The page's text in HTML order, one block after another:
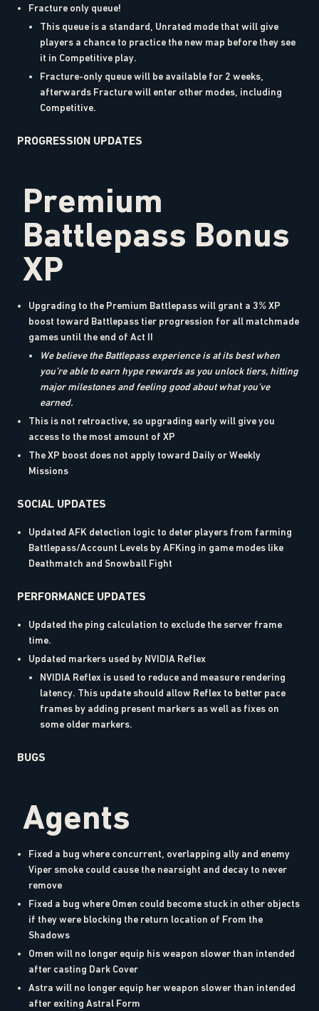
Fracture only queue!
This queue is a standard, Unrated mode that will give
players a chance to practice the new map before they see
it in Competitive play.
Fracture-only queue will be available for 2 weeks,
afterwards Fracture will enter other modes, including
Competitive.
PROGRESSION UPDATES
Premium
Battlepass Bonus
XP
Upgrading to the Premium Battlepass will grant a 3% XP
boost toward Battlepass tier progression for all matchmade
games until the end of Act II
We believe the Battlepass experience is at its best when
you’re able to earn hype rewards as you unlock tiers, hitting
major milestones and feeling good about what you’ve
earned.
This is not retroactive, so upgrading early will give you
access to the most amount of XP
The XP boost does not apply toward Daily or Weekly
Missions
SOCIAL UPDATES
Updated AFK detection logic to deter players from farming
Battlepass/Account Levels by AFKing in game modes like
Deathmatch and Snowball Fight
PERFORMANCE UPDATES
Updated the ping calculation to exclude the server frame
time.
Updated markers used by NVIDIA Reflex
NVIDIA Reflex is used to reduce and measure rendering
latency. This update should allow Reflex to better pace
frames by adding present markers as well as fixes on
some older markers.
BUGS
Agents
Fixed a bug where concurrent, overlapping ally and enemy
Viper smoke could cause the nearsight and decay to never
remove
Fixed a bug where Omen could become stuck in other objects
if they were blocking the return location of From the
Shadows
Omen will no longer equip his weapon slower than intended
after casting Dark Cover
Astra will no longer equip her weapon slower than intended
after exiting Astral Form